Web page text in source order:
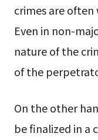
crimes are
Even in non-
nature of the
of the
On the other
be finalized in a